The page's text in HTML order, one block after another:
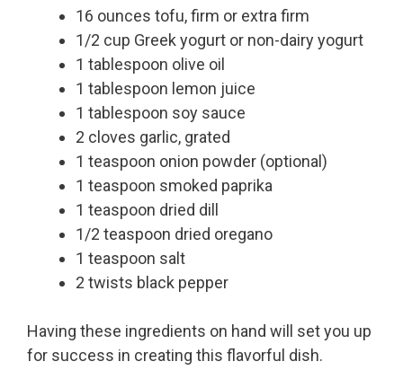
16 ounces tofu, firm or extra firm
1/2 cup Greek yogurt or non-dairy yogurt
1 tablespoon olive oil
1 tablespoon lemon juice
1 tablespoon soy sauce
2 cloves garlic, grated
1 teaspoon onion powder (optional)
1 teaspoon smoked paprika
1 teaspoon dried dill
1/2 teaspoon dried oregano
1 teaspoon salt
2 twists black pepper
Having these ingredients on hand will set you up
for success in creating this flavorful dish.